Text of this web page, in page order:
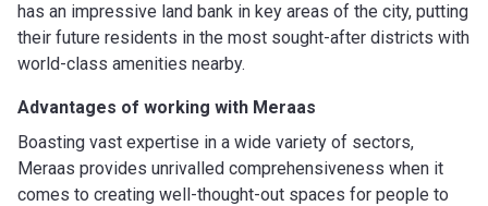
has an impressive land bank in key areas of the city, putting
their future residents in the most sought-after districts with
world-class amenities nearby.
Advantages of working with Meraas
Boasting vast expertise in a wide variety of sectors,
Meraas provides unrivalled comprehensiveness when it
comes to creating well-thought-out spaces for people to